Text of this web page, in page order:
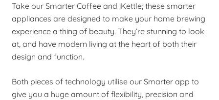
Take our Smarter Coffee and iKettle; these smarter
appliances are designed to make your home brewing
experience a thing of beauty. They’re stunning to look
at, and have modern living at the heart of both their
design and function.
Both pieces of technology utilise our Smarter app to
give you a huge amount of flexibility, precision and